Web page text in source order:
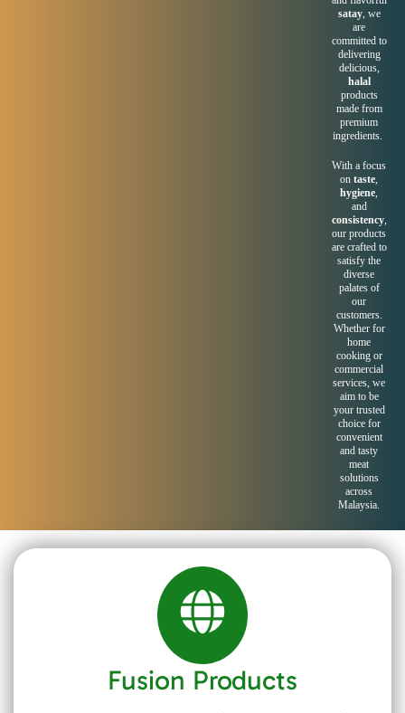
satay, we
are
committed to
delivering
delicious,
halal
products
made from
premium
ingredients.
With a focus
ontaste,
hygiene,
and
consistency,
our products
are crafted to
satisfy the
diverse
palates of
our
customers.
Whether for
home
cooking or
commercial
services, we
aim to be
your trusted
choice for
convenient
and tasty
meat
solutions
across
Malaysia.
Fusion Products